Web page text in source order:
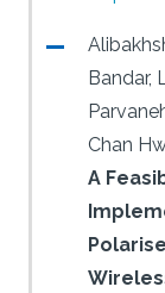
Bandar,
Chan
A